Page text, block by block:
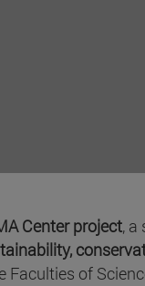
Center project, a
of